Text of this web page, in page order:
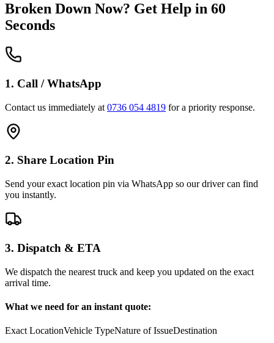
Broken Down Now? Get Help in 60
Seconds
1. Call / WhatsApp
Contact us immediately at 0736 054 4819 for a priority response.
2. Share Location Pin
Send your exact location pin via WhatsApp so our driver can find
you instantly.
3. Dispatch & ETA
We dispatch the nearest truck and keep you updated on the exact
arrival time.
What we need for an instant quote:
Exact LocationVehicle TypeNature of IssueDestination